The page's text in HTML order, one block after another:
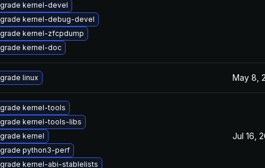
kernel-devel
kernel-debug-devel
kernel-zfcpdump
kernel-doc
linux May 8,
kernel-tools
kernel-tools-libs
kernel
python3-perf
kernel-abi-stablelists
Jul 16,